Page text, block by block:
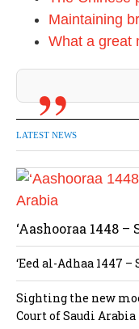
Maintaining
What a great
LATEST NEWS
‘Aashooraa 1448
‘Eed al-Adhaa 1447
Sighting the new
Court of Saudi Arabia